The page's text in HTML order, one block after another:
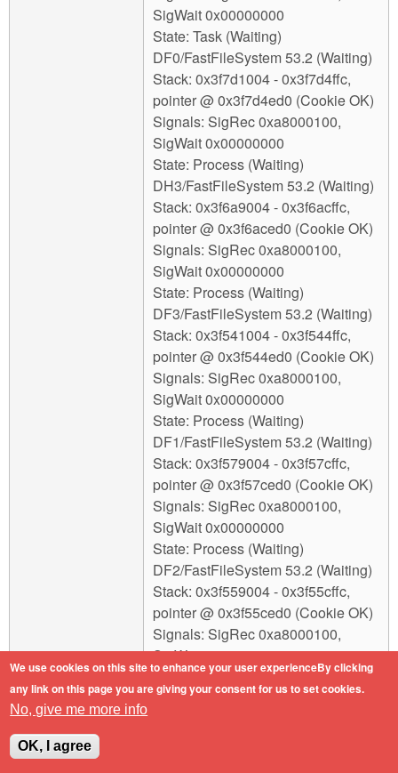
SigWait 0x00000000
State: Task (Waiting)
DF0/FastFileSystem 53.2 (Waiting)
Stack: 0x3f7d1004 - 0x3f7d4ffc,
pointer @ 0x3f7d4ed0 (Cookie OK)
Signals: SigRec 0xa8000100,
SigWait 0x00000000
State: Process (Waiting)
DH3/FastFileSystem 53.2 (Waiting)
Stack: 0x3f6a9004 - 0x3f6acffc,
pointer @ 0x3f6aced0 (Cookie OK)
Signals: SigRec 0xa8000100,
SigWait 0x00000000
State: Process (Waiting)
DF3/FastFileSystem 53.2 (Waiting)
Stack: 0x3f541004 - 0x3f544ffc,
pointer @ 0x3f544ed0 (Cookie OK)
Signals: SigRec 0xa8000100,
SigWait 0x00000000
State: Process (Waiting)
DF1/FastFileSystem 53.2 (Waiting)
Stack: 0x3f579004 - 0x3f57cffc,
pointer @ 0x3f57ced0 (Cookie OK)
Signals: SigRec 0xa8000100,
SigWait 0x00000000
State: Process (Waiting)
DF2/FastFileSystem 53.2 (Waiting)
Stack: 0x3f559004 - 0x3f55cffc,
pointer @ 0x3f55ced0 (Cookie OK)
Signals: SigRec 0xa8000100,
SigWait 0x00000000
State: Process (Waiting)
DH0/SmartFilesystem 1.290
We use cookies on this site to enhance your user experienceBy clicking
any link on this page you are giving your consent for us to set cookies.
No, give me more info
OK, I agree